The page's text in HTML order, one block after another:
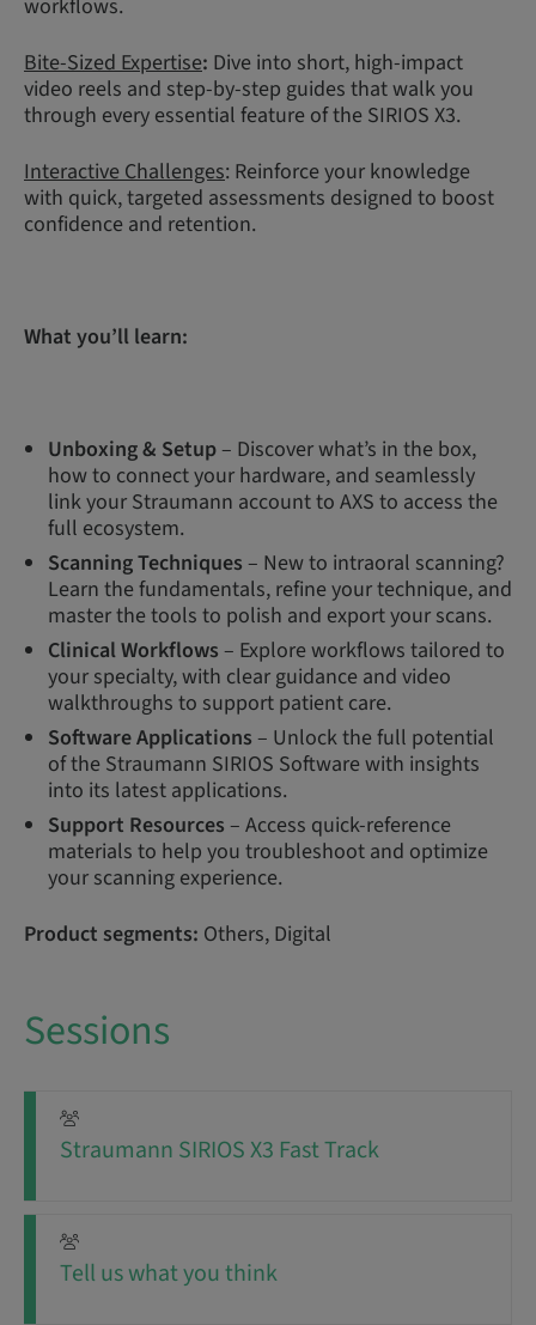
workflows.
Bite-Sized Expertise: Dive into short, high-impact
video reels and step-by-step guides that walk you
through every essential feature of the SIRIOS X3.
Interactive Challenges: Reinforce your knowledge
with quick, targeted assessments designed to boost
confidence and retention.
What you’ll learn:
Unboxing & Setup– Discover what’s in the box,
how to connect your hardware, and seamlessly
link your Straumann account to AXS to access the
full ecosystem.
Scanning Techniques – New to intraoral scanning?
Learn the fundamentals, refine your technique, and
master the tools to polish and export your scans.
Clinical Workflows – Explore workflows tailored to
your specialty, with clear guidance and video
walkthroughs to support patient care.
Software Applications – Unlock the full potential
of the Straumann SIRIOS Software with insights
into its latest applications.
Support Resources – Access quick-reference
materials to help you troubleshoot and optimize
your scanning experience.
Product segments: Others, Digital
Sessions
Straumann SIRIOS X3 Fast Track
Tell us what you think